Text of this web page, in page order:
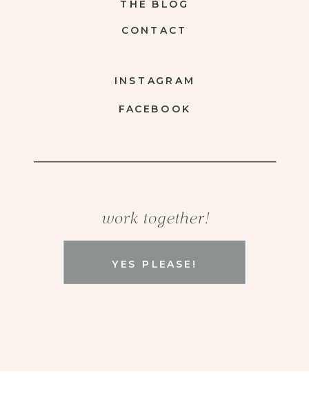
YES PLEASE!
work together!
FACEBOOK
INSTAGRAM
CONTACT
THE BLOG